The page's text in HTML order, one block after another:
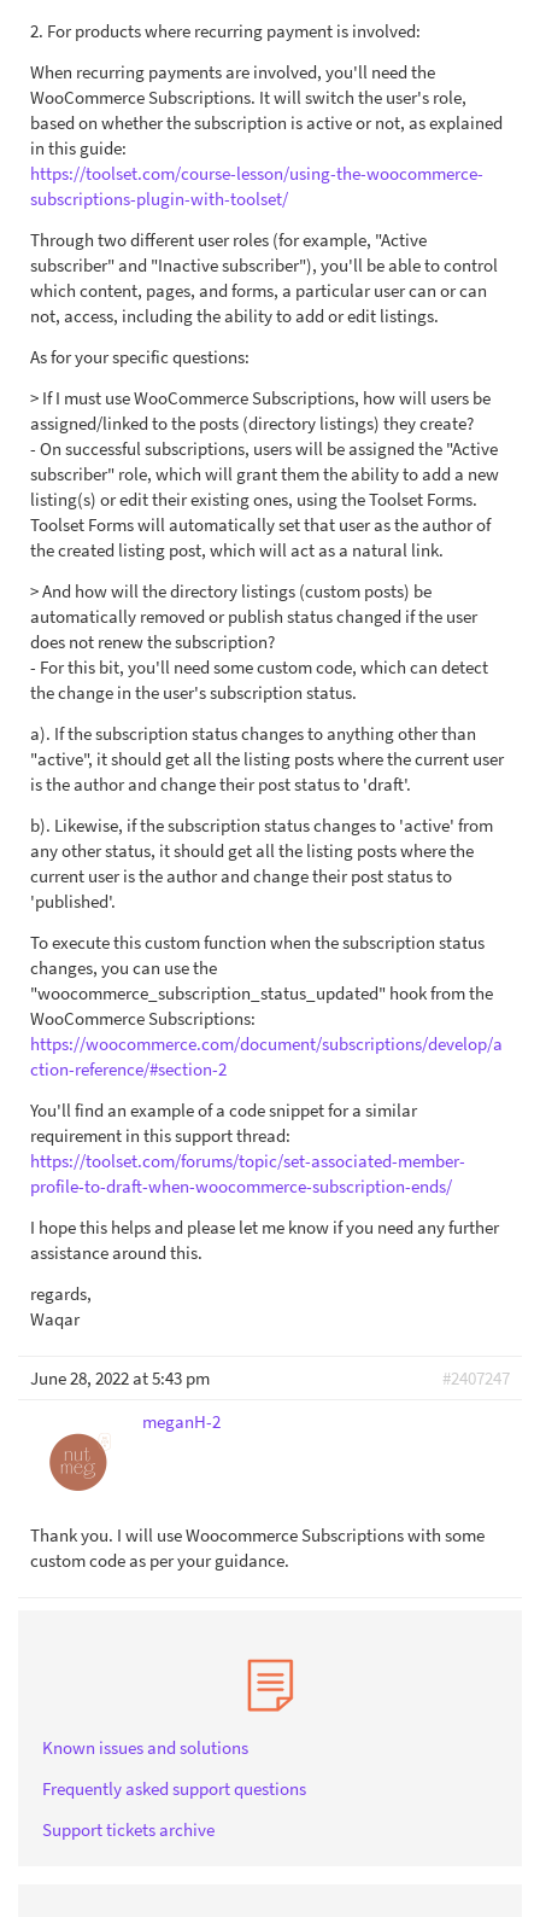
2. For products where recurring payment is involved:
When recurring payments are involved, you'll need the
WooCommerce Subscriptions. It will switch the user's role,
based on whether the subscription is active or not, as explained
in this guide:
https://toolset.com/course-lesson/using-the-woocommerce-
subscriptions-plugin-with-toolset/
Through two different user roles (for example, "Active
subscriber" and "Inactive subscriber"), you'll be able to control
which content, pages, and forms, a particular user can or can
not, access, including the ability to add or edit listings.
As for your specific questions:
> If I must use WooCommerce Subscriptions, how will users be
assigned/linked to the posts (directory listings) they create?
- On successful subscriptions, users will be assigned the "Active
subscriber" role, which will grant them the ability to add a new
listing(s) or edit their existing ones, using the Toolset Forms.
Toolset Forms will automatically set that user as the author of
the created listing post, which will act as a natural link.
> And how will the directory listings (custom posts) be
automatically removed or publish status changed if the user
does not renew the subscription?
- For this bit, you'll need some custom code, which can detect
the change in the user's subscription status.
a). If the subscription status changes to anything other than
"active", it should get all the listing posts where the current user
is the author and change their post status to 'draft'.
b). Likewise, if the subscription status changes to 'active' from
any other status, it should get all the listing posts where the
current user is the author and change their post status to
'published'.
To execute this custom function when the subscription status
changes, you can use the
"woocommerce_subscription_status_updated" hook from the
WooCommerce Subscriptions:
https://woocommerce.com/document/subscriptions/develop/a
ction-reference/#section-2
You'll find an example of a code snippet for a similar
requirement in this support thread:
https://toolset.com/forums/topic/set-associated-member-
profile-to-draft-when-woocommerce-subscription-ends/
I hope this helps and please let me know if you need any further
assistance around this.
regards,
Waqar
June 28, 2022 at 5:43 pm
#2407247
meganH-2
Thank you. I will use Woocommerce Subscriptions with some
custom code as per your guidance.
Known issues and solutions
Frequently asked support questions
Support tickets archive